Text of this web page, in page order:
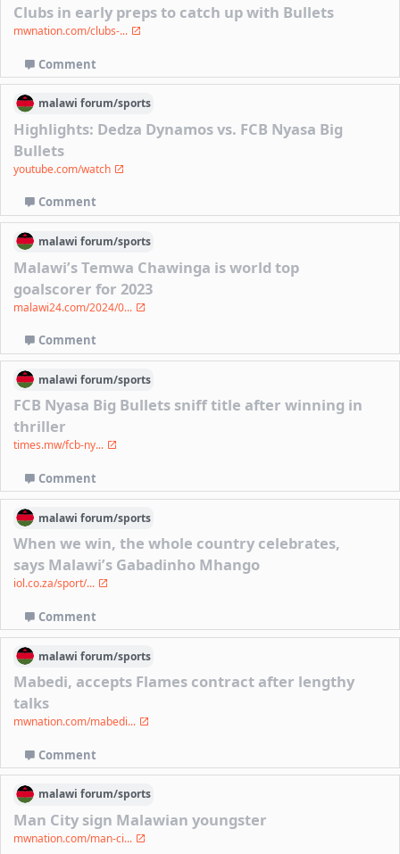
Clubs in early preps to catch up with Bullets
mwnation.com/clubs-...
Comment
malawi forum/sports
Highlights: Dedza Dynamos vs. FCB Nyasa Big
Bullets
youtube.com/watch
Comment
malawi forum/sports
Malawi’s Temwa Chawinga is world top
goalscorer for 2023
malawi24.com/2024/0...
Comment
malawi forum/sports
FCB Nyasa Big Bullets sniff title after winning in
thriller
times.mw/fcb-ny...
Comment
malawi forum/sports
When we win, the whole country celebrates,
says Malawi’s Gabadinho Mhango
iol.co.za/sport/...
Comment
malawi forum/sports
Mabedi, accepts Flames contract after lengthy
talks
mwnation.com/mabedi...
Comment
malawi forum/sports
Man City sign Malawian youngster
mwnation.com/man-ci...